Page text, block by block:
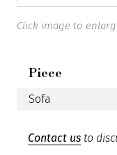
Click image to
Piece
Sofa
Contact us to